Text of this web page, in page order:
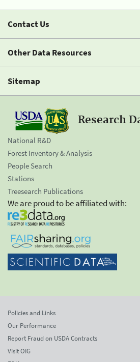
Contact Us
Other Data Resources
Sitemap
Research
National R&D
Forest Inventory & Analysis
People Search
Stations
Treesearch Publications
We are proud to be affiliated with:
Policies and Links
Our Performance
Report Fraud on USDA Contracts
Visit OIG